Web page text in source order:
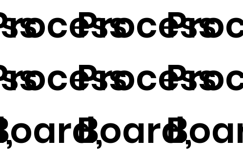
Process
Process
Board,